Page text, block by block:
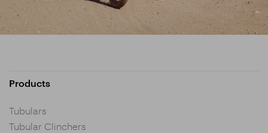
Products
Tubulars
Tubular Clinchers